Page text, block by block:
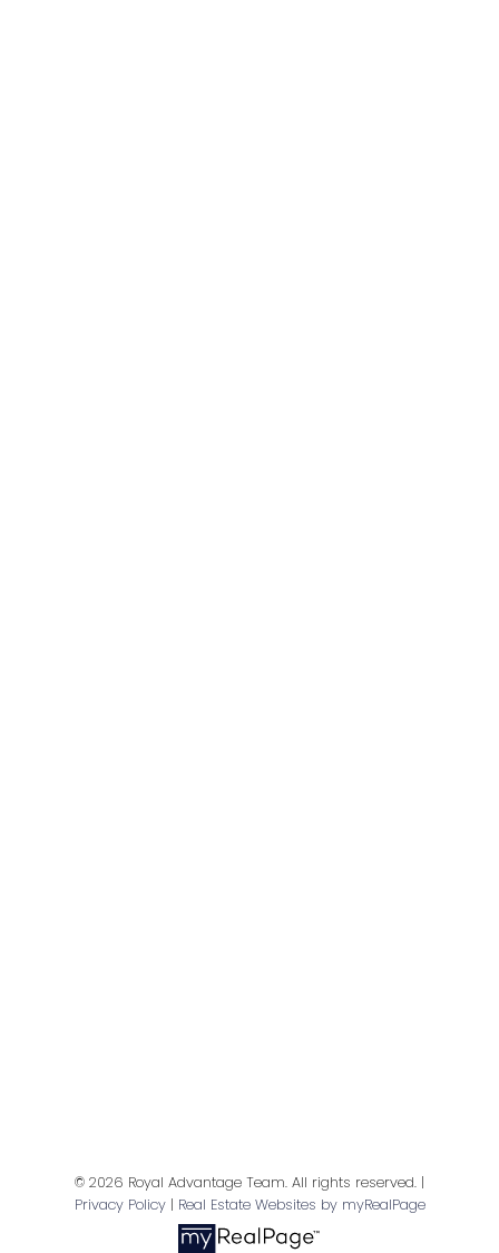
Give me a call
Direct: (416) 402 6772
info@amandaleach.com
© 2026 Royal Advantage Team. All rights reserved. |
Privacy Policy| Real Estate Websites by myRealPage